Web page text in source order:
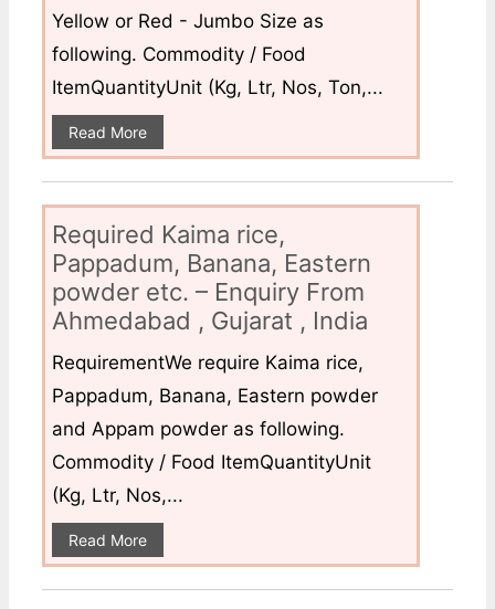
Yellow or Red - Jumbo Size as
following. Commodity / Food
ItemQuantityUnit (Kg, Ltr, Nos, Ton,...
Read More
Required Kaima rice,
Pappadum, Banana, Eastern
powder etc. – Enquiry From
Ahmedabad , Gujarat , India
RequirementWe require Kaima rice,
Pappadum, Banana, Eastern powder
and Appam powder as following.
Commodity / Food ItemQuantityUnit
(Kg, Ltr, Nos,...
Read More